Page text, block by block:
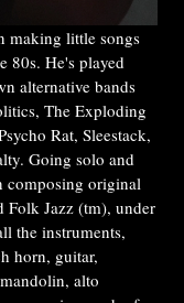
making little songs
80s. He's played
alternative bands
The Exploding
Rat, Sleestack,
Going solo and
composing original
Folk Jazz (tm), under
the instruments,
horn, guitar,
alto